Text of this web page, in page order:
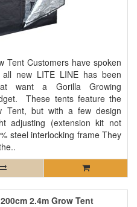
Tent Customers have spoken
new LITE LINE has been
want a Gorilla Growing
These tents feature the
Tent, but with a few design
adjusting (extension kit not
steel interlocking frame They
2.4m Grow Tent